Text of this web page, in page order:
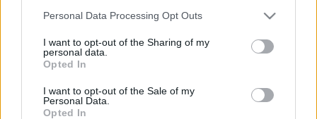
Please note that this website/app uses one or more Google
not limited to your visit or usage behaviour. You may click to
grant or deny consent to Google and its third-party tags to
use your data for below specified purposes in below Google
consent section.
Personal Data Processing Opt Outs
I want to opt-out of the Sharing of my
personal data.
Opted In
I want to opt-out of the Sale of my
Personal Data.
Opted InCONTACT US